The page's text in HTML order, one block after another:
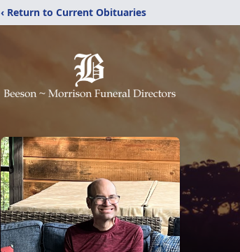
‹ Return to Current Obituaries